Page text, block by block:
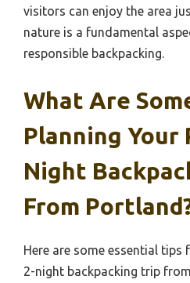
visitors can enjoy the area
nature is a fundamental
responsible backpacking.
What Are
Planning Your
Night
From
Here are some essential
2-night backpacking trip